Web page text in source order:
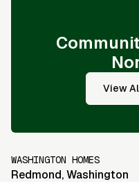
View
WASHINGTON HOMES
Redmond,Washington